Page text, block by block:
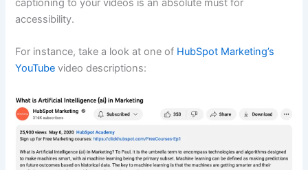
captioning to your videos is an absolute must for
accessibility.
For instance, take a look at one of HubSpot Marketing’s
YouTube video descriptions: